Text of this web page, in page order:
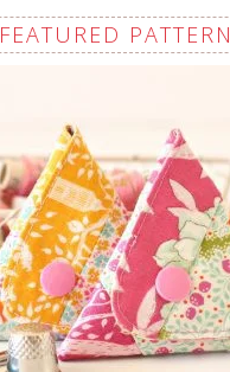
FEATURED PATTERN